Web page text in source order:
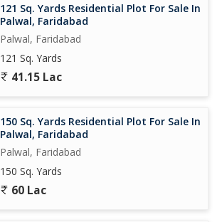
121 Sq. Yards Residential Plot For Sale In
Palwal, Faridabad
Palwal, Faridabad
121 Sq. Yards
41.15 Lac
150 Sq. Yards Residential Plot For Sale In
Palwal, Faridabad
Palwal, Faridabad
150 Sq. Yards
60 Lac